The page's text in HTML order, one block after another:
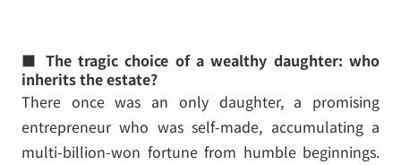
■ The tragic choice of a wealthy daughter: who
inherits the estate?
There once was an only daughter, a promising
entrepreneur who was self-made, accumulating a
multi-billion-won fortune from humble beginnings.